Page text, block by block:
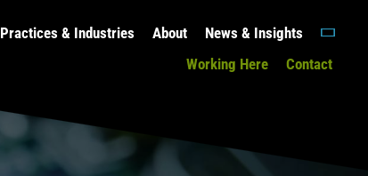
Practices & Industries About
News & Insights
Working Here
Contact